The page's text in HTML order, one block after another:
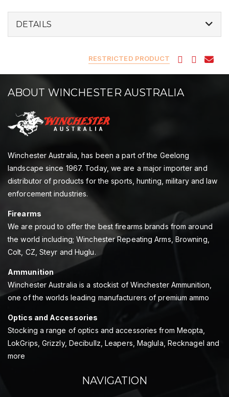
DETAILS
RESTRICTED PRODUCT
ABOUT WINCHESTER AUSTRALIA
Winchester Australia, has been a part of the Geelong
landscape since 1967. Today, we are a major importer and
distributor of products for the sports, hunting, military and law
enforcement industries.
Firearms
We are proud to offer the best firearms brands from around
the world including; Winchester Repeating Arms, Browning,
Colt, CZ, Steyr and Huglu.
Ammunition
Winchester Australia is a stockist of Winchester Ammunition,
one of the worlds leading manufacturers of premium ammo
Optics and Accessories
Stocking a range of optics and accessories from Meopta,
LokGrips, Grizzly, Decibullz, Leapers, Maglula, Recknagel and
more
NAVIGATION